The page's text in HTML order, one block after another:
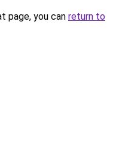
page, you can return to